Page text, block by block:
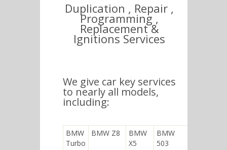
Duplication , Repair ,
Programming ,
Replacement &
Ignitions Services
We give car key services
to nearly all models,
including:
BMW
Turbo
BMW Z8
BMW
X5
BMW
503